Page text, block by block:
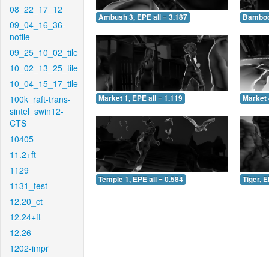
08_22_17_12
09_04_16_36-
notile
09_25_10_02_tile
10_02_13_25_tile
10_04_15_17_tile
100k_raft-trans-
sintel_swin12-
CTS
10405
11.2+ft
1129
1131_test
12.20_ct
12.24+ft
12.26
1202-impr
Ambush 3, EPE all = 3.187
Market 1, EPE all = 1.119 Market
Temple 1, EPE all = 0.584 Tiger,